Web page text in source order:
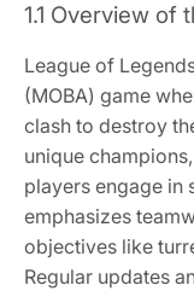
1.1 Overview of
League of
(MOBA) game
clash to destroy
unique
players engage in
emphasizes
objectives like
Regular updates